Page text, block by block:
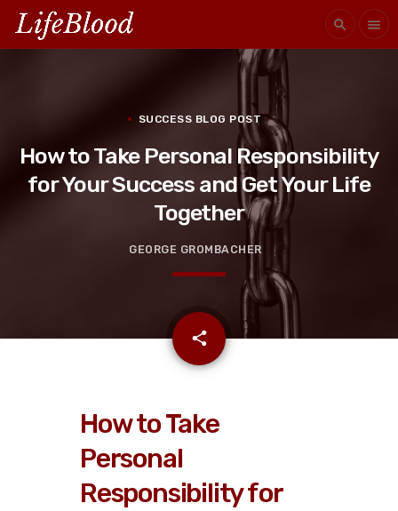
search menu
SUCCESS BLOG POST
How to Take Personal Responsibility
for Your Success and Get Your Life
Together
GEORGE GROMBACHER
share
email
How to Take
Personal
Responsibility for